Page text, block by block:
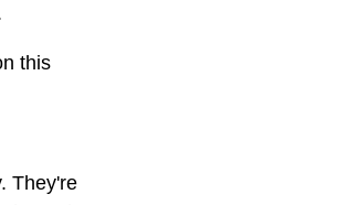
this
They're